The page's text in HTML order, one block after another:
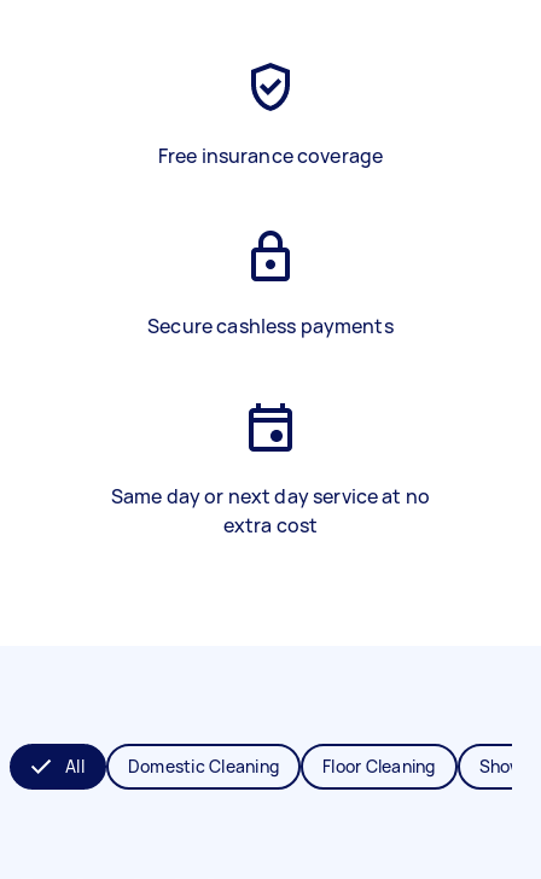
Free insurance coverage
Secure cashless payments
Same day or next day service at no
extra cost
All Domestic Cleaning Floor Cleaning